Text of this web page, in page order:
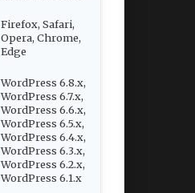
Firefox, Safari,
Opera, Chrome,
Edge
WordPress 6.8.x,
WordPress 6.7.x,
WordPress 6.6.x,
WordPress 6.5.x,
WordPress 6.4.x,
WordPress 6.3.x,
WordPress 6.2.x,
WordPress 6.1.x